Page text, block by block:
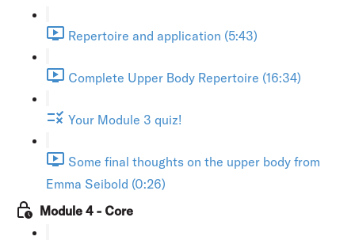
Repertoire and application (5:43)
Complete Upper Body Repertoire (16:34)
Your Module 3 quiz!
Some final thoughts on the upper body from
Emma Seibold (0:26)
Module 4 - Core